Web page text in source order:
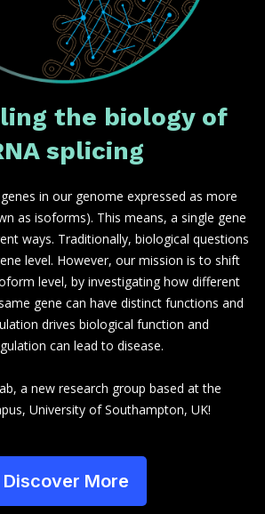
the biology of
splicing
in our genome expressed as more
as isoforms). This means, a single gene
ways. Traditionally, biological questions
level. However, our mission is to shift
level, by investigating how different
gene can have distinct functions and
drives biological function and
can lead to disease.
a new research group based at the
University of Southampton, UK!
Discover More